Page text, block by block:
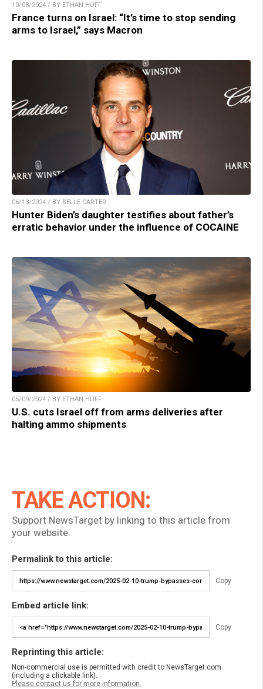
10/08/2024 / BY ETHAN HUFF
France turns on Israel: “It’s time to stop sending
arms to Israel,” says Macron
06/13/2024 / BY BELLE CARTER
Hunter Biden’s daughter testifies about father’s
erratic behavior under the influence of COCAINE
05/09/2024 / BY ETHAN HUFF
U.S. cuts Israel off from arms deliveries after
halting ammo shipments
TAKE ACTION:
Support NewsTarget by linking to this article from
your website.
Permalink to this article:
Copy
Embed article link:
Copy
Reprinting this article:
Non-commercial use is permitted with credit to NewsTarget.com
(including a clickable link).
Please contact us for more information.